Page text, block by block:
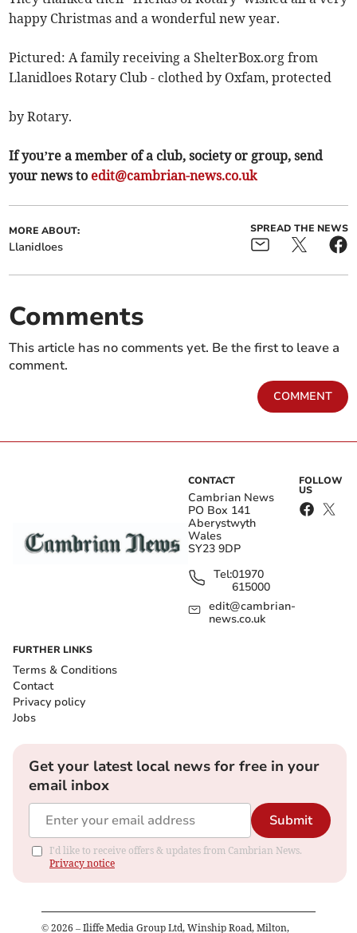
happy Christmas and a wonderful new year.
Pictured: A family receiving a ShelterBox.org from
Llanidloes Rotary Club - clothed by Oxfam, protected
by Rotary.
If you’re a member of a club, society or group, send
your news to edit@cambrian-news.co.uk
MORE ABOUT:
Llanidloes
SPREAD THE NEWS
Comments
This article has no comments yet. Be the first to leave a
comment.
COMMENT
CONTACT
Cambrian News
PO Box 141
Aberystwyth
Wales
SY23 9DP
Tel:01970
615000
edit@cambrian-
news.co.uk
FOLLOW
US
FURTHER LINKS
Terms & Conditions
Contact
Privacy policy
Jobs
Get your latest local news for free in your
email inbox
Submit
I'd like to receive offers & updates from Cambrian News.
Privacy notice
© 2026 – Iliffe Media Group Ltd, Winship Road, Milton,